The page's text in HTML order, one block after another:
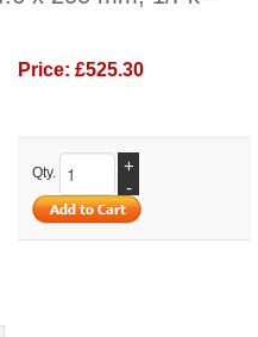
Price: £525.30
Qty.
+
-